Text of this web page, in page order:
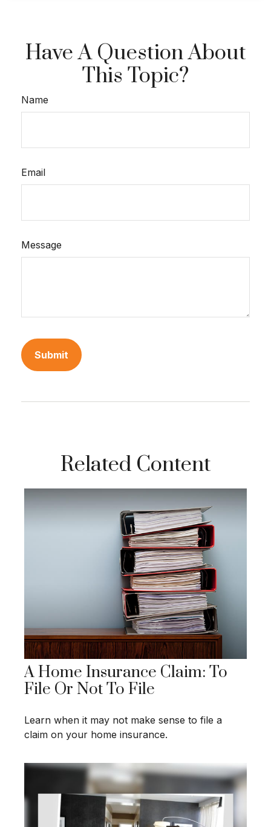
Have A Question About
This Topic?
Name
Email
Message
Related Content
A Home Insurance Claim: To
File Or Not To File
Learn when it may not make sense to file a
claim on your home insurance.